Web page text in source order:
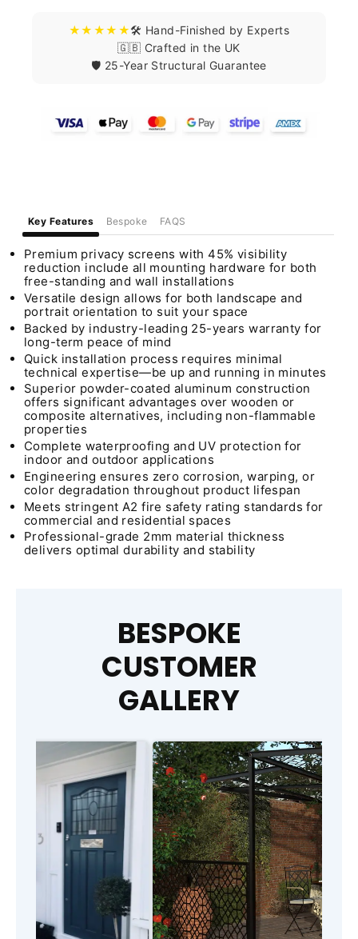
★★★★★🛠️ Hand-Finished by Experts
🇬🇧 Crafted in the UK
🛡️ 25-Year Structural Guarantee
Key Features Bespoke FAQS
Premium privacy screens with 45% visibility
reduction include all mounting hardware for both
free-standing and wall installations
Versatile design allows for both landscape and
portrait orientation to suit your space
Backed by industry-leading 25-years warranty for
long-term peace of mind
Quick installation process requires minimal
technical expertise—be up and running in minutes
Superior powder-coated aluminum construction
offers significant advantages over wooden or
composite alternatives, including non-flammable
properties
Complete waterproofing and UV protection for
indoor and outdoor applications
Engineering ensures zero corrosion, warping, or
color degradation throughout product lifespan
Meets stringent A2 fire safety rating standards for
commercial and residential spaces
Professional-grade 2mm material thickness
delivers optimal durability and stability
BESPOKE
CUSTOMER
GALLERY